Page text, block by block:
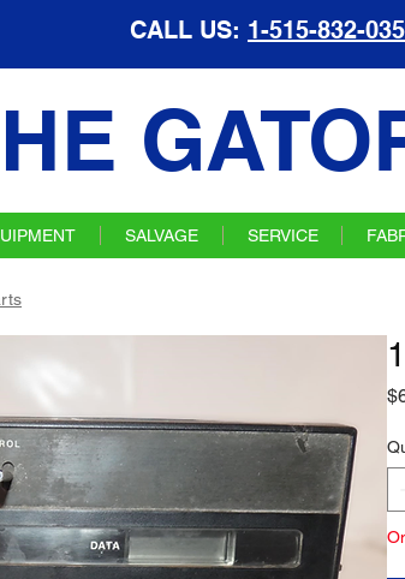
CALL US: 1-515-832-
SALVAGE SERVICE